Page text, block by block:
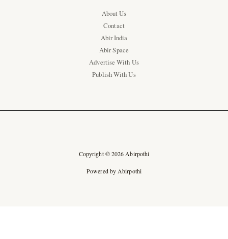
About Us
Contact
Abir India
Abir Space
Advertise With Us
Publish With Us
Copyright © 2026 Abirpothi
Powered by Abirpothi